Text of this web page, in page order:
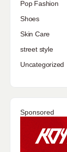
Pop Fashion
Shoes
Skin Care
street style
Uncategorized
Sponsored